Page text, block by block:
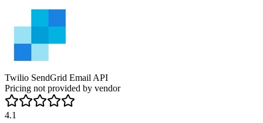
Twilio SendGrid Email API
Pricing not provided by vendor
4.1